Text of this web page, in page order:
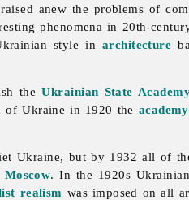
anew the problems of
phenomena in 20th-
style in architecture
theUkrainian State
of Ukraine in 1920 the academy
Ukraine, but by 1932 all of
Moscow. In the 1920s
realism was imposed on all